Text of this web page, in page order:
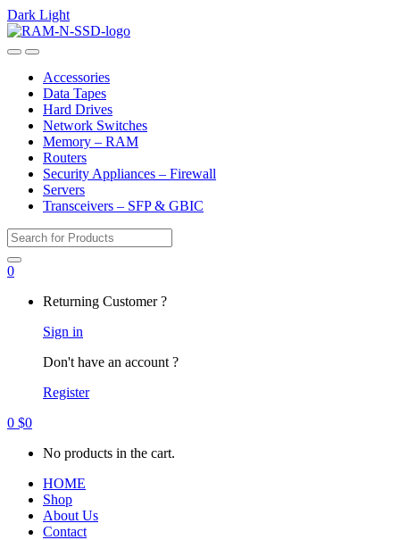
Dark Light
Skip
to
Skip
to
OpenClose
Accessories
Data Tapes
Hard Drives
Network Switches
Memory – RAM
Routers
Security Appliances – Firewall
Servers
Transceivers – SFP & GBIC
Search
for:
0
Returning Customer ?
Sign in
Don't have an account ?
Register
0 $0
No products in the cart.
HOME
Shop
About Us
Contact